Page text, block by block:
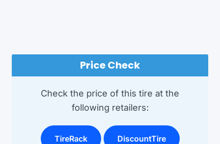
Price Check
Check the price of this tire at the
following retailers:
TireRack DiscountTire